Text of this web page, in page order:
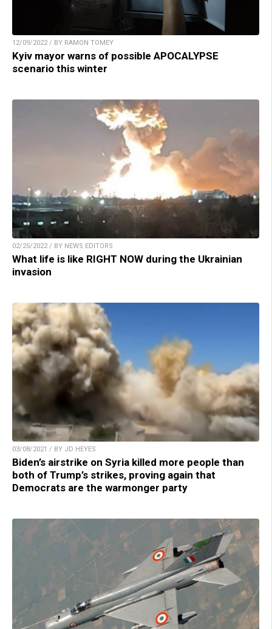
12/09/2022 / BY RAMON TOMEY
Kyiv mayor warns of possible APOCALYPSE
scenario this winter
02/25/2022 / BY NEWS EDITORS
What life is like RIGHT NOW during the Ukrainian
invasion
03/08/2021 / BY JD HEYES
Biden’s airstrike on Syria killed more people than
both of Trump’s strikes, proving again that
Democrats are the warmonger party